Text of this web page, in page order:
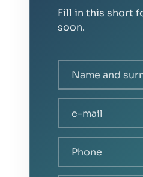
Fill in this short
soon.